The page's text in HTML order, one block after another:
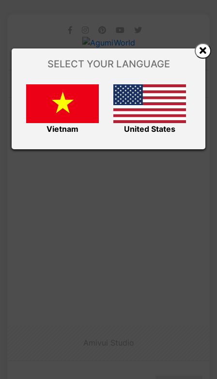
SELECT YOUR LANGUAGE
Vietnam United States